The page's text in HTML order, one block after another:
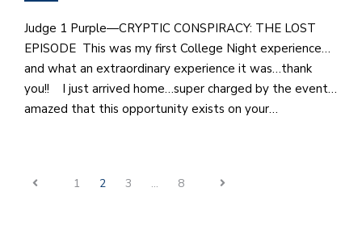
Judge 1 Purple—CRYPTIC CONSPIRACY: THE LOST
EPISODE This was my first College Night experience…
and what an extraordinary experience it was…thank
you!! I just arrived home…super charged by the event…
amazed that this opportunity exists on your…
1 2 3 … 8